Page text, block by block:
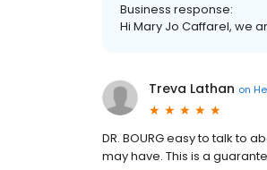
Business response:
Hi Mary Jo Caffarel, we
Treva Lathan on
DR. BOURG easy to talk to
may have. This is a